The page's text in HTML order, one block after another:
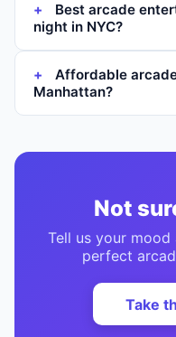
Best arcade
night in NYC?
Affordable
Manhattan?
Not
Tell us your
perfect
Take